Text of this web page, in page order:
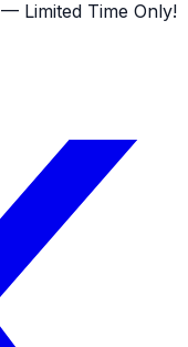
— Limited Time Only!